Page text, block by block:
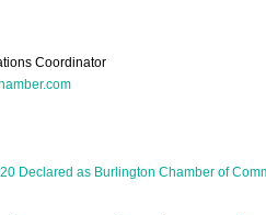
Coordinator